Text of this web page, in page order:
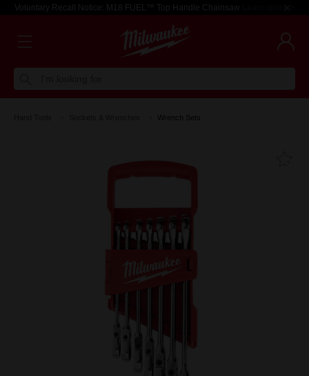
Voluntary Recall Notice: M18 FUEL™ Top Handle Chainsaw Learn more >
Wrench Sets